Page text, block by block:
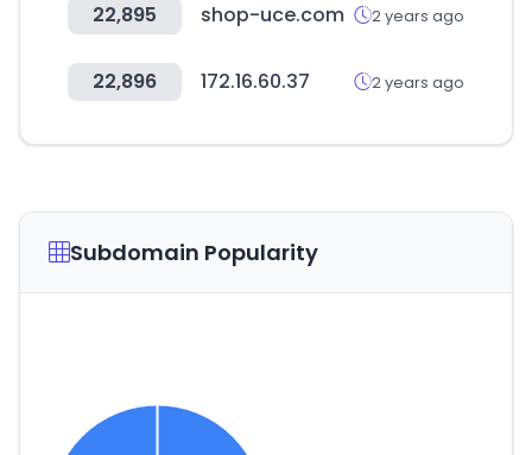
22,895 shop-uce.com 2 years ago
22,896 172.16.60.37 2 years ago
Subdomain Popularity